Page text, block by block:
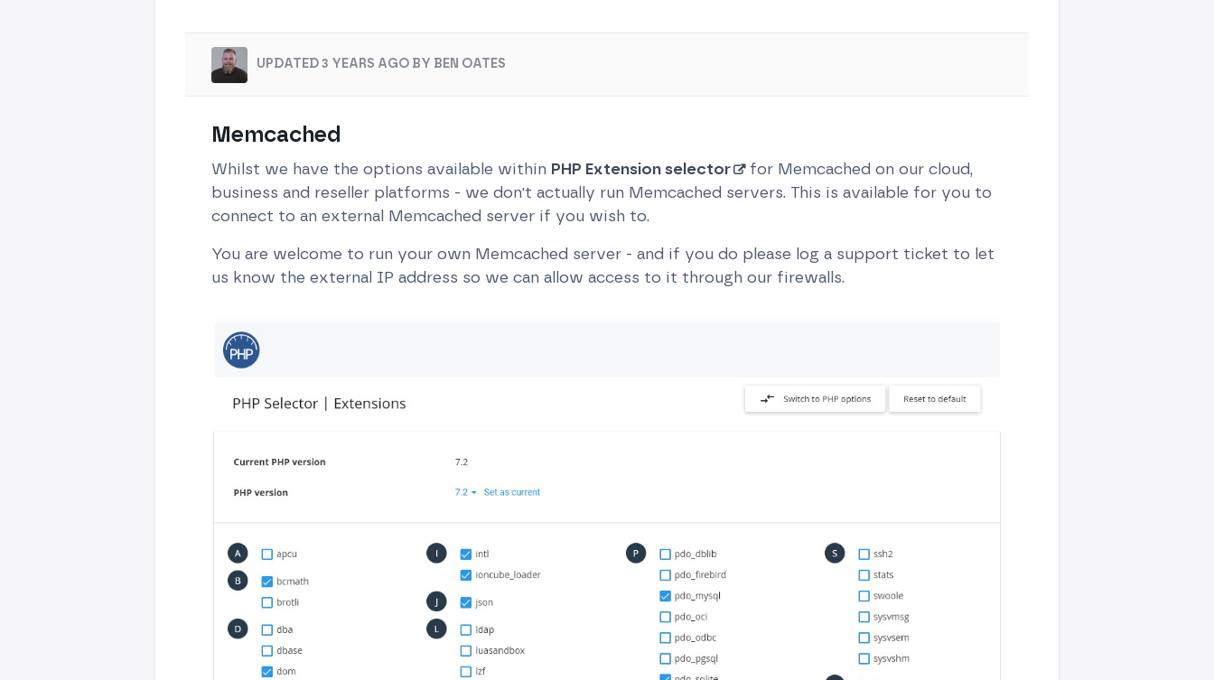
UPDATED 3 YEARS AGO BY BEN OATES
Memcached
Whilst we have the options available within PHP Extension selector
for Memcached on our cloud,
business and reseller platforms - we don't actually run Memcached servers. This is available for you to
connect to an external Memcached server if you wish to.
You are welcome to run your own Memcached server - and if you do please log a support ticket to let
us know the external IP address so we can allow access to it through our firewalls.